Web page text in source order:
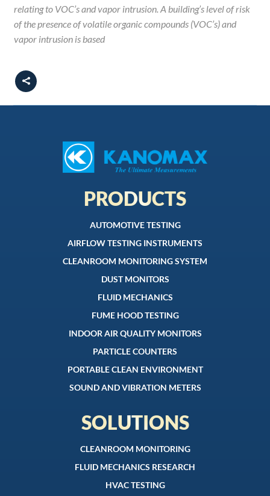
relating to VOC’s and vapor intrusion. A building’s level of risk
of the presence of volatile organic compounds (VOC’s) and
vapor intrusion is based
PRODUCTS
AUTOMOTIVE TESTING
AIRFLOW TESTING INSTRUMENTS
CLEANROOM MONITORING SYSTEM
DUST MONITORS
FLUID MECHANICS
FUME HOOD TESTING
INDOOR AIR QUALITY MONITORS
PARTICLE COUNTERS
PORTABLE CLEAN ENVIRONMENT
SOUND AND VIBRATION METERS
SOLUTIONS
CLEANROOM MONITORING
FLUID MECHANICS RESEARCH
HVAC TESTING